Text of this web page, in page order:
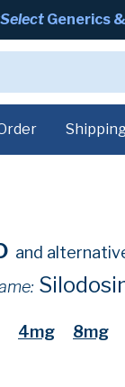
Generics
and
4mg 8mg